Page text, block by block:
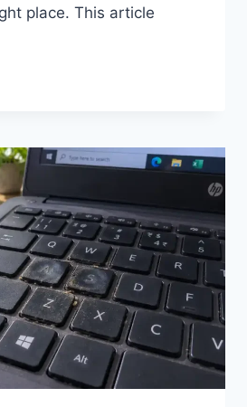
place. This article